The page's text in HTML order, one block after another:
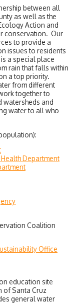
between all
as well as the
Action and
conservation. Our
to provide a
issues to residents
a special place
rain that falls within
a top priority.
from different
together to
watersheds and
water to all who
Department
Coalition
Office
education site
of Santa Cruz
general water